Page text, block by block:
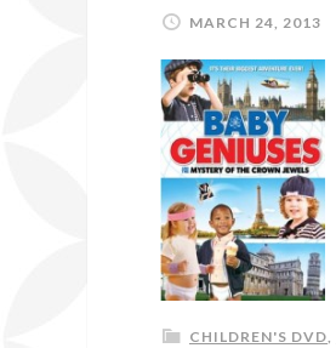
MARCH 24, 2013
CHILDREN'S DVD,